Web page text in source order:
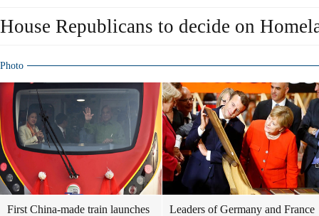
House Republicans to decide on
Photo
First China-made train launches
Leaders of Germany and France